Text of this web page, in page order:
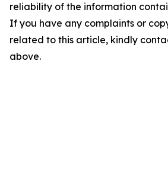
reliability of the information
If you have any complaints or
related to this article, kindly
above.